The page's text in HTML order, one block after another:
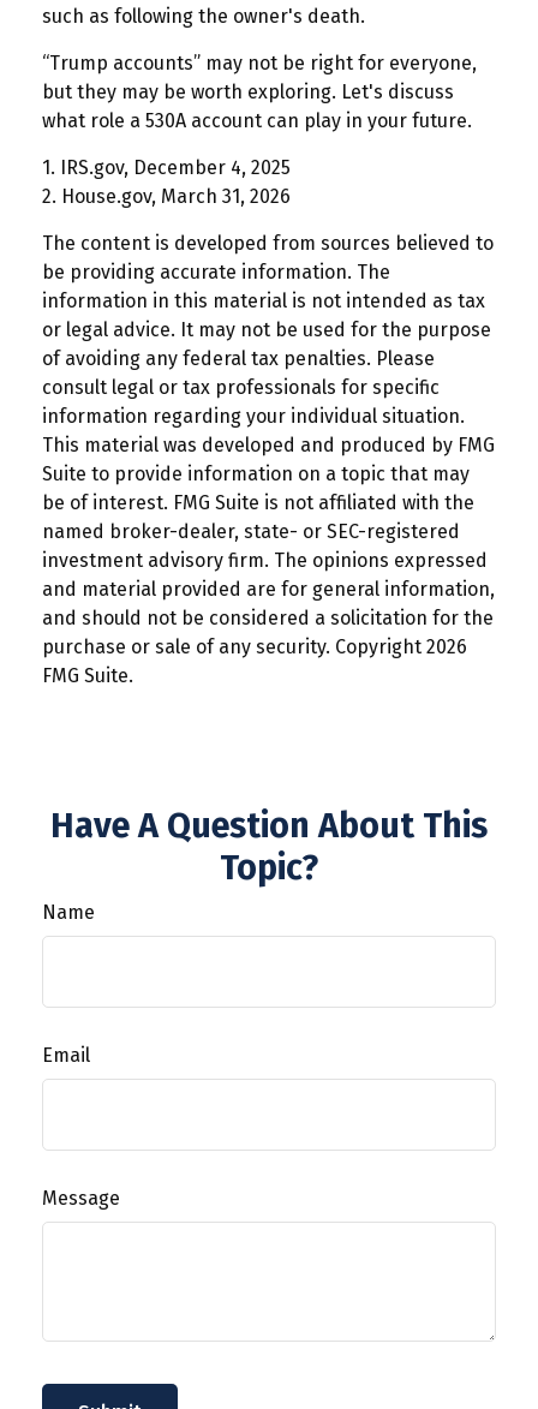
such as following the owner's death.
“Trump accounts” may not be right for everyone,
but they may be worth exploring. Let's discuss
what role a 530A account can play in your future.
1. IRS.gov, December 4, 2025
2. House.gov, March 31, 2026
The content is developed from sources believed to
be providing accurate information. The
information in this material is not intended as tax
or legal advice. It may not be used for the purpose
of avoiding any federal tax penalties. Please
consult legal or tax professionals for specific
information regarding your individual situation.
This material was developed and produced by FMG
Suite to provide information on a topic that may
be of interest. FMG Suite is not affiliated with the
named broker-dealer, state- or SEC-registered
investment advisory firm. The opinions expressed
and material provided are for general information,
and should not be considered a solicitation for the
purchase or sale of any security. Copyright 2026
FMG Suite.
Have A Question About This
Topic?
Name
Email
Message